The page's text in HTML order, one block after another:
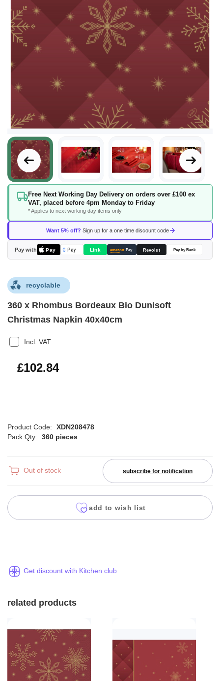
Free Next Working Day Delivery on orders over £100 ex
VAT, placed before 4pm Monday to Friday
* Applies to next working day items only
Want 5% off? Sign up for a one time discount code
Pay with Pay G Pay Link amazon Pay Revolut Pay by Bank
Skip
beginning
the
images
gallery
recyclable
360 x Rhombus Bordeaux Bio Dunisoft
Christmas Napkin 40x40cm
Incl. VAT
£123.41
£102.84
Product Code:
XDN208478
Pack Qty:
360 pieces
Out of stock subscribe for notification
add to wish list
Get discount with Kitchen club
related products